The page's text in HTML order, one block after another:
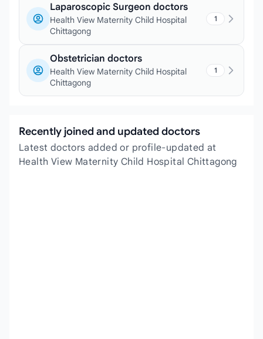
Laparoscopic Surgeon doctors
Health View Maternity Child Hospital
Chittagong
1
Obstetrician doctors
Health View Maternity Child Hospital
Chittagong
1
Recently joined and updated doctors
Latest doctors added or profile-updated at
Health View Maternity Child Hospital Chittagong